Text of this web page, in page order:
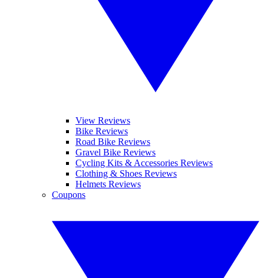
View Reviews
Bike Reviews
Road Bike Reviews
Gravel Bike Reviews
Cycling Kits & Accessories Reviews
Clothing & Shoes Reviews
Helmets Reviews
Coupons